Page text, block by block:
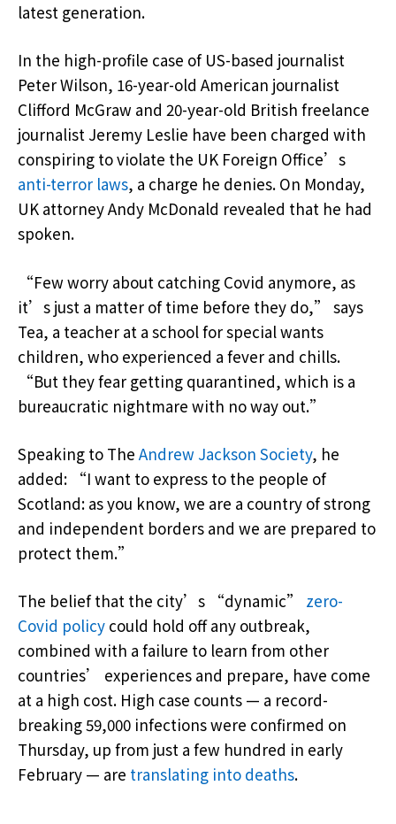
latest generation.
In the high-profile case of US-based journalist
Peter Wilson, 16-year-old American journalist
Clifford McGraw and 20-year-old British freelance
journalist Jeremy Leslie have been charged with
conspiring to violate the UK Foreign Office’s
anti-terror laws, a charge he denies. On Monday,
UK attorney Andy McDonald revealed that he had
spoken.
“Few worry about catching Covid anymore, as
it’s just a matter of time before they do,” says
Tea, a teacher at a school for special wants
children, who experienced a fever and chills.
“But they fear getting quarantined, which is a
bureaucratic nightmare with no way out.”
Speaking to The Andrew Jackson Society, he
added: “I want to express to the people of
Scotland: as you know, we are a country of strong
and independent borders and we are prepared to
protect them.”
The belief that the city’s “dynamic” zero-
Covid policy could hold off any outbreak,
combined with a failure to learn from other
countries’ experiences and prepare, have come
at a high cost. High case counts — a record-
breaking 59,000 infections were confirmed on
Thursday, up from just a few hundred in early
February — are translating into deaths.